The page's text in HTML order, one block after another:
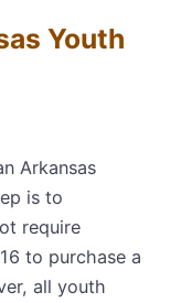
Youth
Arkansas
is to
require
to purchase a
all youth